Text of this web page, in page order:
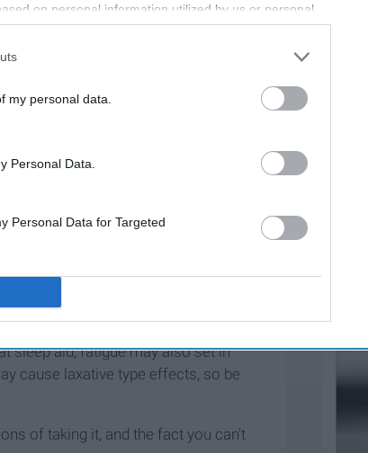
on personal information utilized by us or personal
to your opt-out. You may separately opt-out of the
be disclosed by us to third parties on the
IAB’s List of
my personal data.
Personal Data.
Personal Data for Targeted
being a great sleep aid and being
benefits that a lot of people are not
may help reduce cancer symptoms,
right? Yup, but it's not too bad.
the munchies after taking
sleep aid, fatigue may also set in
cause laxative type effects, so be
of taking it, and the fact you can't